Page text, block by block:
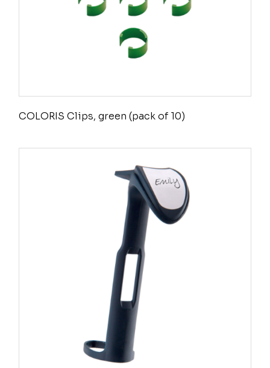
COLORIS Clips, green (pack of 10)